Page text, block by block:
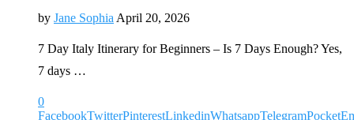
by Jane Sophia April 20, 2026
7 Day Italy Itinerary for Beginners – Is 7 Days Enough? Yes,
7 days …
0
FacebookTwitterPinterestLinkedinWhatsappTelegramPocket